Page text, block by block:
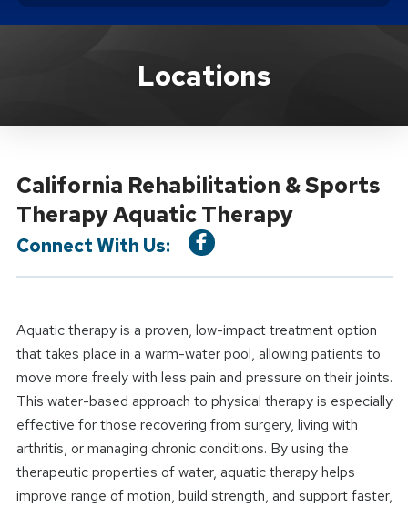
Location ServiceLocations
California Rehabilitation & Sports
Therapy Aquatic Therapy
Connect With Us:
Aquatic therapy is a proven, low-impact treatment option
that takes place in a warm-water pool, allowing patients to
move more freely with less pain and pressure on their joints.
This water-based approach to physical therapy is especially
effective for those recovering from surgery, living with
arthritis, or managing chronic conditions. By using the
therapeutic properties of water, aquatic therapy helps
improve range of motion, build strength, and support faster,